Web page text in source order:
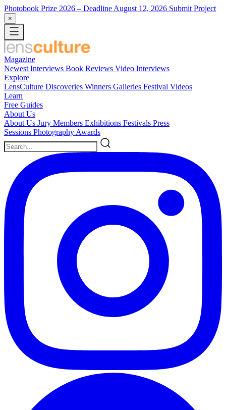
Photobook Prize 2026 – Deadline August 12, 2026 Submit Project
×
Magazine
Newest Interviews Book Reviews Video Interviews
Explore
LensCulture Discoveries Winners Galleries Festival Videos
Learn
Free Guides
About Us
About Us Jury Members Exhibitions Festivals Press
Sessions Photography Awards